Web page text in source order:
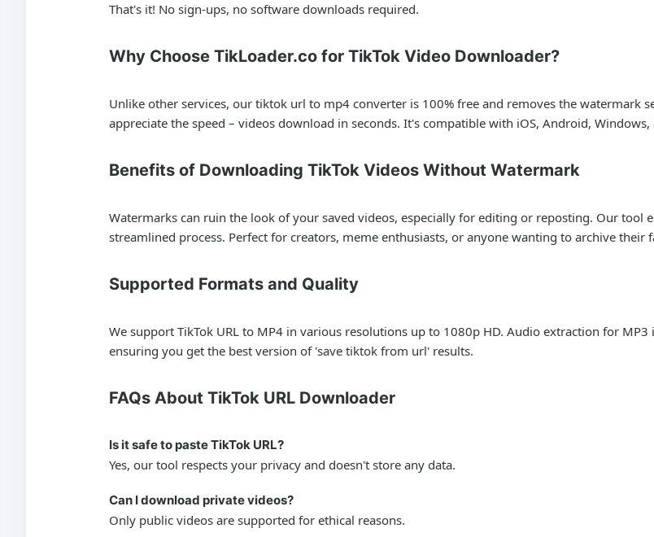
That's it! No sign-ups, no software downloads required.
Why Choose TikLoader.co for TikTok Video Downloader?
Unlike other services, our tiktok url to mp4 converter is 100% free and removes the watermark
appreciate the speed – videos download in seconds. It's compatible with iOS, Android,
Benefits of Downloading TikTok Videos Without Watermark
Watermarks can ruin the look of your saved videos, especially for editing or reposting. Our tool
streamlined process. Perfect for creators, meme enthusiasts, or anyone wanting to archive their
Supported Formats and Quality
We support TikTok URL to MP4 in various resolutions up to 1080p HD. Audio extraction for
ensuring you get the best version of 'save tiktok from url' results.
FAQs About TikTok URL Downloader
Is it safe to paste TikTok URL?
Yes, our tool respects your privacy and doesn't store any data.
Can I download private videos?
Only public videos are supported for ethical reasons.